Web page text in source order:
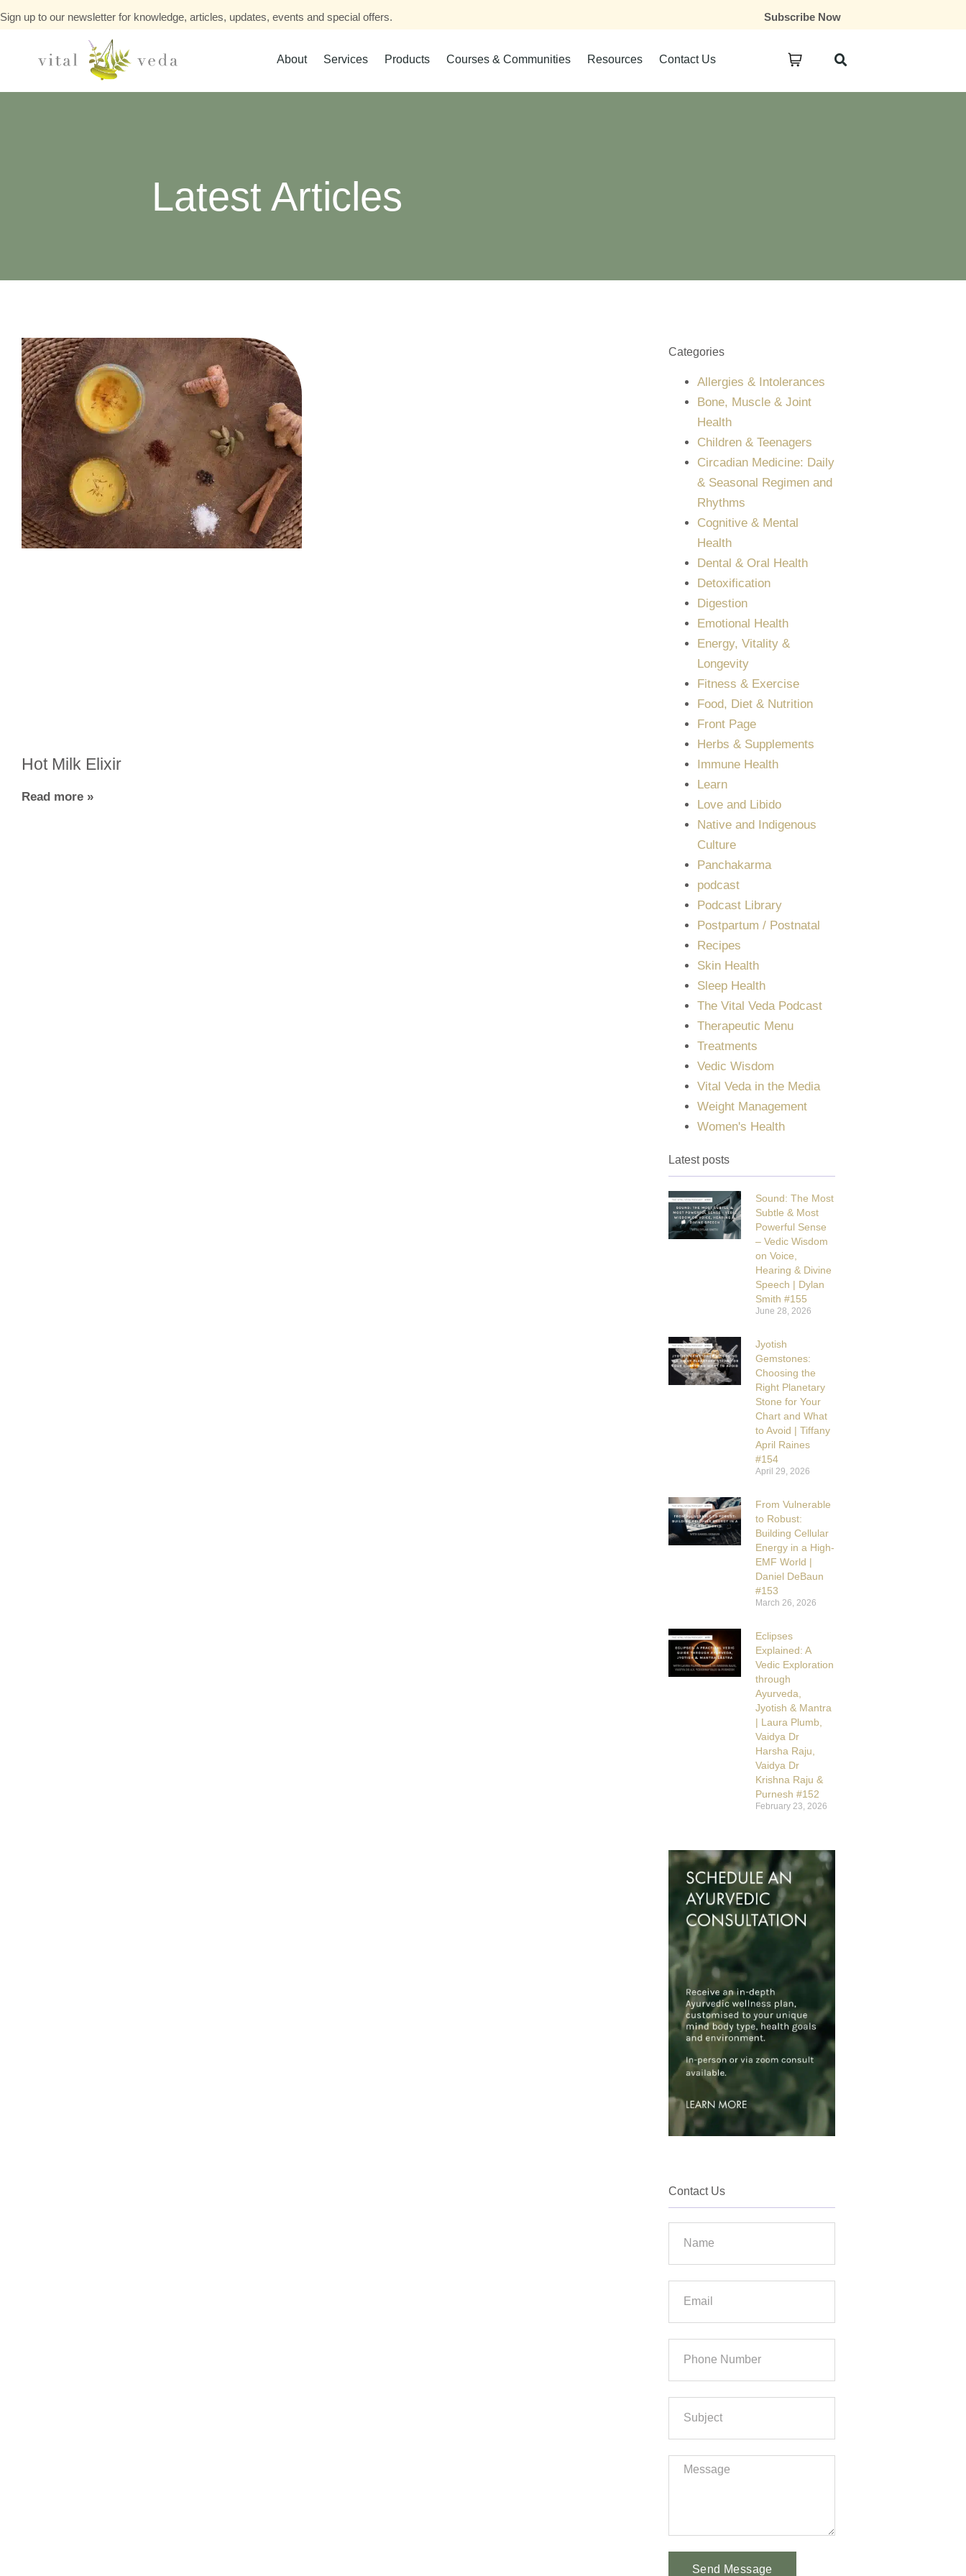
Sign up to our newsletter for knowledge, articles, updates, events and special offers. Subscribe Now
About Services Products Courses & Communities Resources Contact Us
Latest Articles
Hot Milk Elixir
Read more »
Categories
Allergies & Intolerances
Bone, Muscle & Joint
Health
Children & Teenagers
Circadian Medicine: Daily
& Seasonal Regimen and
Rhythms
Cognitive & Mental
Health
Dental & Oral Health
Detoxification
Digestion
Emotional Health
Energy, Vitality &
Longevity
Fitness & Exercise
Food, Diet & Nutrition
Front Page
Herbs & Supplements
Immune Health
Learn
Love and Libido
Native and Indigenous
Culture
Panchakarma
podcast
Podcast Library
Postpartum / Postnatal
Recipes
Skin Health
Sleep Health
The Vital Veda Podcast
Therapeutic Menu
Treatments
Vedic Wisdom
Vital Veda in the Media
Weight Management
Women's Health
Latest posts
Sound: The Most
Subtle & Most
Powerful Sense
– Vedic Wisdom
on Voice,
Hearing & Divine
Speech | Dylan
Smith #155
June 28, 2026
Jyotish
Gemstones:
Choosing the
Right Planetary
Stone for Your
Chart and What
to Avoid | Tiffany
April Raines
#154
April 29, 2026
From Vulnerable
to Robust:
Building Cellular
Energy in a High-
EMF World |
Daniel DeBaun
#153
March 26, 2026
Eclipses
Explained: A
Vedic Exploration
through
Ayurveda,
Jyotish & Mantra
| Laura Plumb,
Vaidya Dr
Harsha Raju,
Vaidya Dr
Krishna Raju &
Purnesh #152
February 23, 2026
Contact Us
Send Message